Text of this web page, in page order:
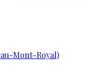
Mont-Royal)